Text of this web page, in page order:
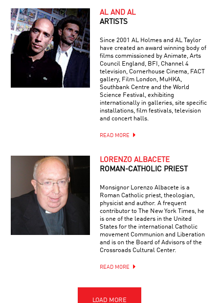
AL AND AL
ARTISTS
Since 2001 AL Holmes and AL Taylor
have created an award winning body of
films commissioned by Animate, Arts
Council England, BFI, Channel 4
television, Cornerhouse Cinema, FACT
gallery, Film London, MuHKA,
Southbank Centre and the World
Science Festival, exhibiting
internationally in galleries, site specific
installations, film festivals, television
and concert halls.
READ MORE
LORENZO ALBACETE
ROMAN-CATHOLIC PRIEST
Monsignor Lorenzo Albacete is a
Roman Catholic priest, theologian,
physicist and author. A frequent
contributor to The New York Times, he
is one of the leaders in the United
States for the international Catholic
movement Communion and Liberation
and is on the Board of Advisors of the
Crossroads Cultural Center.
READ MORE